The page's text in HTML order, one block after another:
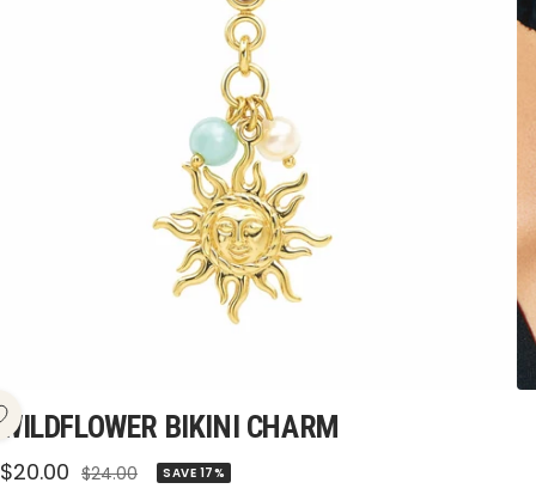
WILDFLOWER BIKINI CHARM
Sale
$20.00 Regular
$24.00 SAVE 17%